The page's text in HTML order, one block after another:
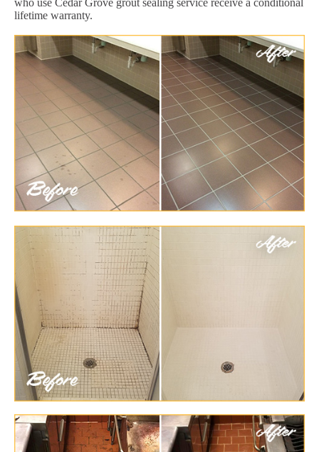
who use Cedar Grove grout sealing service receive a conditional
lifetime warranty.